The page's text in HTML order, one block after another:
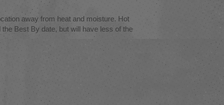
away from heat and moisture. Hot
Best By date, but will have less of the